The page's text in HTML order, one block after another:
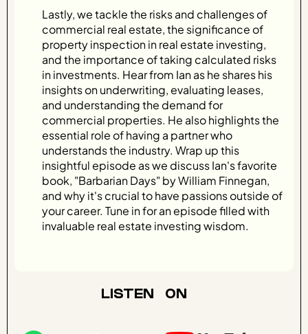
Lastly, we tackle the risks and challenges of
commercial real estate, the significance of
property inspection in real estate investing,
and the importance of taking calculated risks
in investments. Hear from Ian as he shares his
insights on underwriting, evaluating leases,
and understanding the demand for
commercial properties. He also highlights the
essential role of having a partner who
understands the industry. Wrap up this
insightful episode as we discuss Ian's favorite
book, "Barbarian Days" by William Finnegan,
and why it's crucial to have passions outside of
your career. Tune in for an episode filled with
invaluable real estate investing wisdom.
LISTEN ON